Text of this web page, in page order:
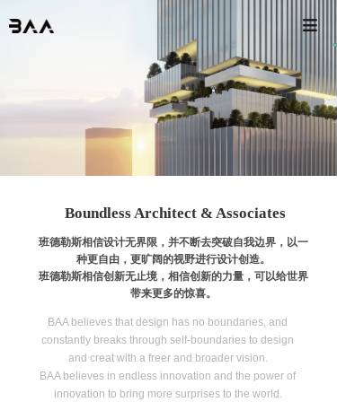

Boundless Architect & Associates
班德勒斯相信设计无界限，并不断去突破自我边界，以一
种更自由，更旷阔的视野进行设计创造。
班德勒斯相信创新无止境，相信创新的力量，可以给世界
带来更多的惊喜。
BAA believes that design has no boundaries, and
constantly breaks through self-boundaries to design
and creat with a freer and broader vision.
BAA believes in endless innovation and the power of
innovation to bring more surprises to the world.